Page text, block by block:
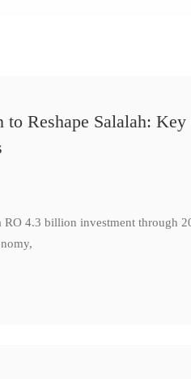
Reshape Salalah:
RO 4.3 billion investment through